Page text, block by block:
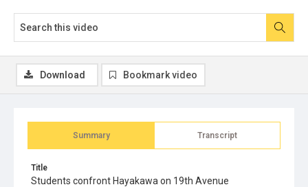
Summary Transcript
Title
Students confront Hayakawa on 19th Avenue
Download Bookmark video